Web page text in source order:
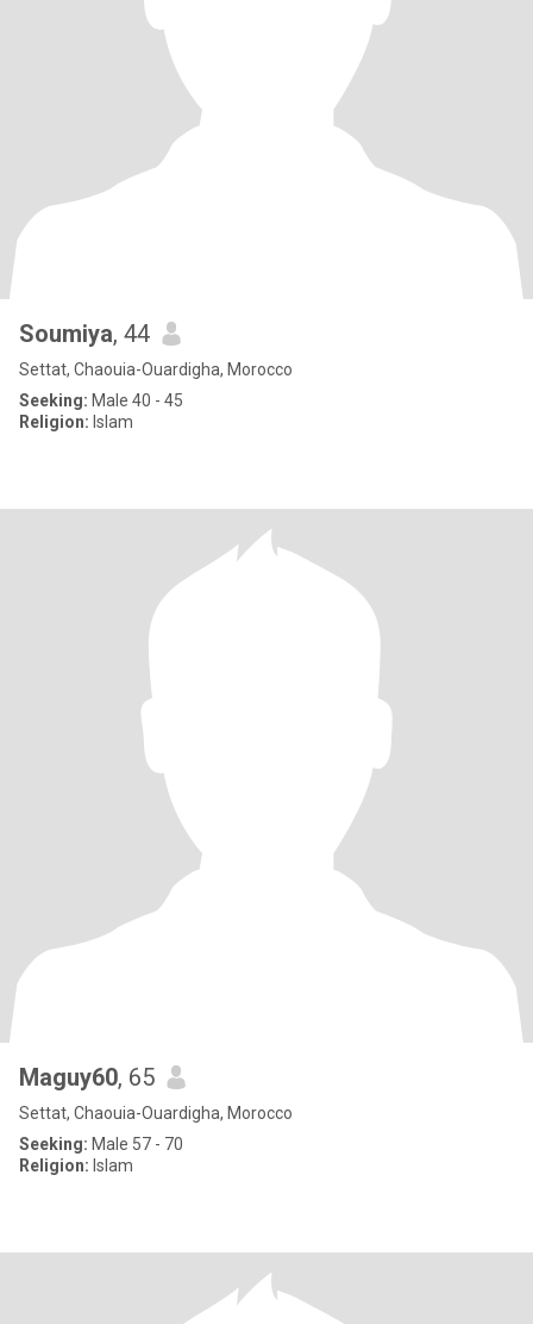
Soumiya, 44
Settat, Chaouia-Ouardigha, Morocco
Seeking: Male 40 - 45
Religion: Islam
Maguy60, 65
Settat, Chaouia-Ouardigha, Morocco
Seeking: Male 57 - 70
Religion: Islam